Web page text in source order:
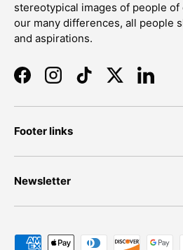
stereotypical images of people
our many differences, all people
and aspirations.
FacebookInstagramTikTokTwitterLinkedIn
Footer links
Newsletter
Payment methods accepted